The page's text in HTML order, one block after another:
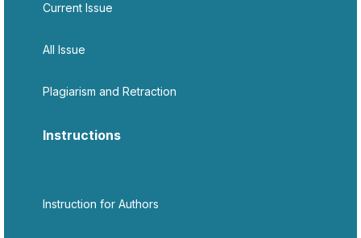
Current Issue
All Issue
Plagiarism and Retraction
Instructions
Instruction for Authors